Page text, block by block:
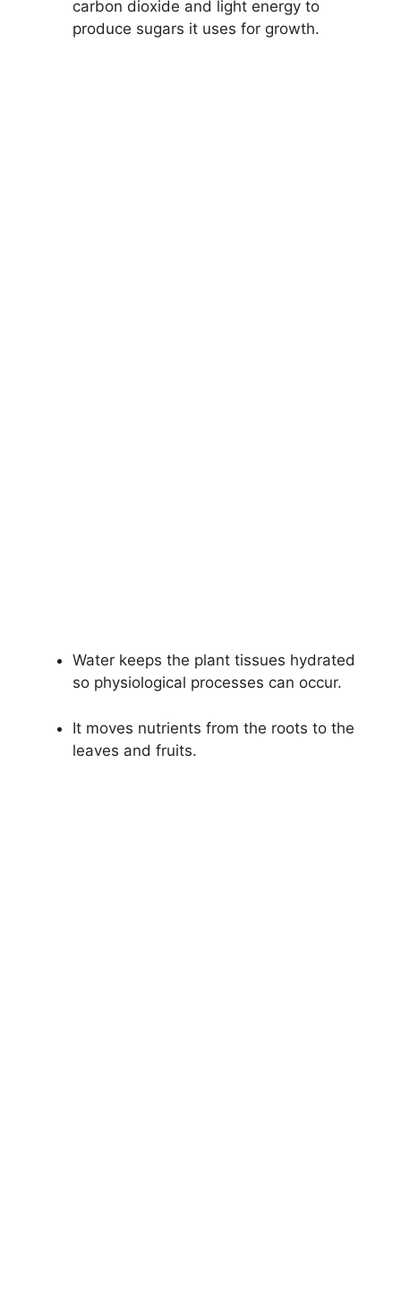
carbon dioxide and light energy to
produce sugars it uses for growth.
Water keeps the plant tissues hydrated
so physiological processes can occur.
It moves nutrients from the roots to the
leaves and fruits.